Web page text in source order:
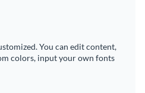
You can edit content,
colors, input your own fonts